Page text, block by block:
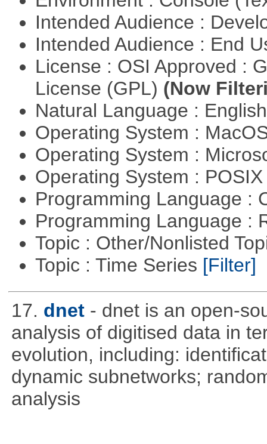
Intended Audience :
Intended Audience : End
License : OSI Approved :
License (GPL) (Now
Natural Language :
Operating System :
Operating System :
Operating System :
Programming Language :
Programming Language :
Topic : Other/Nonlisted
Topic : Time Series [Filter]
17. dnet - dnet is an open-
analysis of digitised data in
evolution, including:
dynamic subnetworks;
analysis